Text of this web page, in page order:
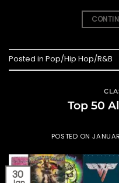
Posted in Pop/Hip Hop/R&B
Top 50
POSTED ON
30